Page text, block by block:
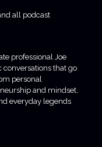
all podcast
professional Joe
conversations that go
personal
and mindset,
everyday legends